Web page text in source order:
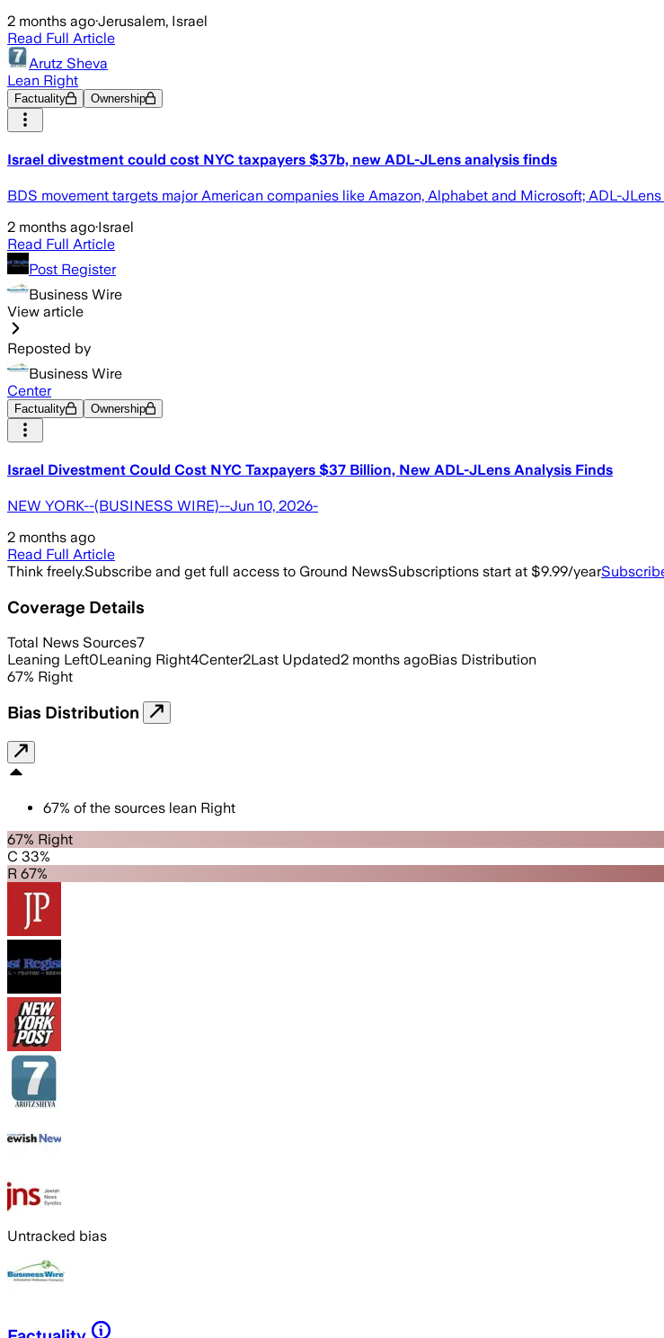
2 months ago·Jerusalem, Israel
Read Full Article
Arutz Sheva
Lean Right
Factuality Ownership
Israel divestment could cost NYC taxpayers $37b, new ADL-JLens analysis finds
BDS movement targets major American companies like Amazon, Alphabet and Microsoft; ADL-
2 months ago·Israel
Read Full Article
Post Register
Business Wire
View article
Reposted by
Business Wire
Center
Factuality Ownership
Israel Divestment Could Cost NYC Taxpayers $37 Billion, New ADL-JLens Analysis Finds
NEW YORK--(BUSINESS WIRE)--Jun 10, 2026-
2 months ago
Read Full Article
Think freely.Subscribe and get full access to Ground NewsSubscriptions start at $9.99/year
Coverage Details
Total News Sources7
Leaning Left0Leaning Right4Center2Last Updated2 months agoBias Distribution
67% Right
Bias Distribution
67% of the sources lean Right
67% Right
C 33%
R 67%
Untracked bias